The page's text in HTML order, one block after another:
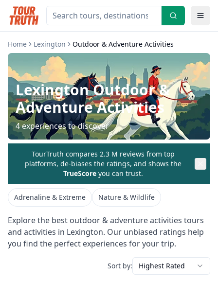
Home Lexington Outdoor & Adventure Activities
LexingtonOutdoor &
Adventure Activities
4experiences to discover
TourTruth compares 2.3 M reviews from top
platforms, de-biases the ratings, and shows the
TrueScore you can trust.
Adrenaline & Extreme Nature & Wildlife
Explore the best outdoor & adventure activities tours
and activities in Lexington. Our unbiased ratings help
you find the perfect experiences for your trip.
Sort by: Highest Rated